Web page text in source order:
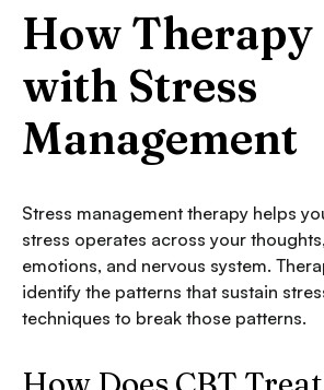
How Therapy
with Stress
Management
Stress management therapy helps
stress operates across your
emotions, and nervous system.
identify the patterns that sustain
techniques to break those patterns.